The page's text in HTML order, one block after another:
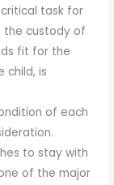
task for
the custody of
fit for the
child, is
of each
to stay with
of the major